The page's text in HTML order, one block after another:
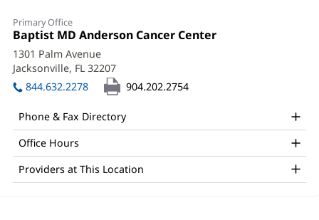
Tom
Dragovich,
MD,
PhD
Office
and
Other
Patient
Information
Primary Office
Office
1:
Baptist MD Anderson Cancer Center
1301 Palm Avenue
Jacksonville, FL 32207
in
new
844.632.2278 904.202.2754
Phone & Fax Directory
Office Hours
Providers at This Location